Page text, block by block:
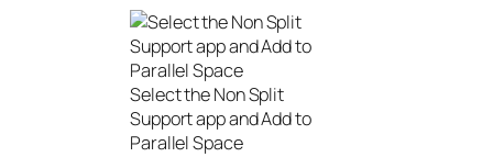
Select the Non Split
Support app and Add to
Parallel Space